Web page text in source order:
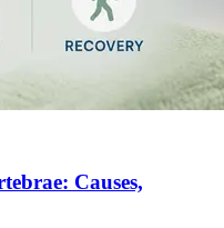
Causes,